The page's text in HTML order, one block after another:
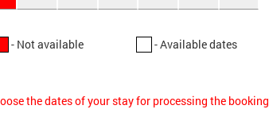
- Not available - Available dates
the dates of your stay for processing the booking